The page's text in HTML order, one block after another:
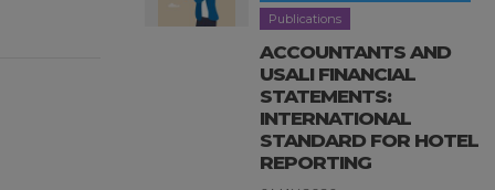
Publications
ACCOUNTANTS AND
USALI FINANCIAL
STATEMENTS:
INTERNATIONAL
STANDARD FOR HOTEL
REPORTING